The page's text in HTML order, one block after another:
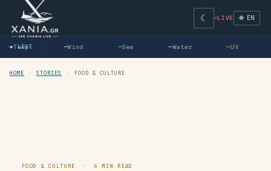
☾ LIVE 🌐 EN
● LIVE
—Temp —Wind —Sea —Water —UV
HOME › STORIES › FOOD & CULTURE
FOOD & CULTURE · 6 MIN READ